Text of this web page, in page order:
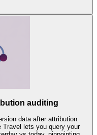
auditing
data after attribution
Travel lets you query your